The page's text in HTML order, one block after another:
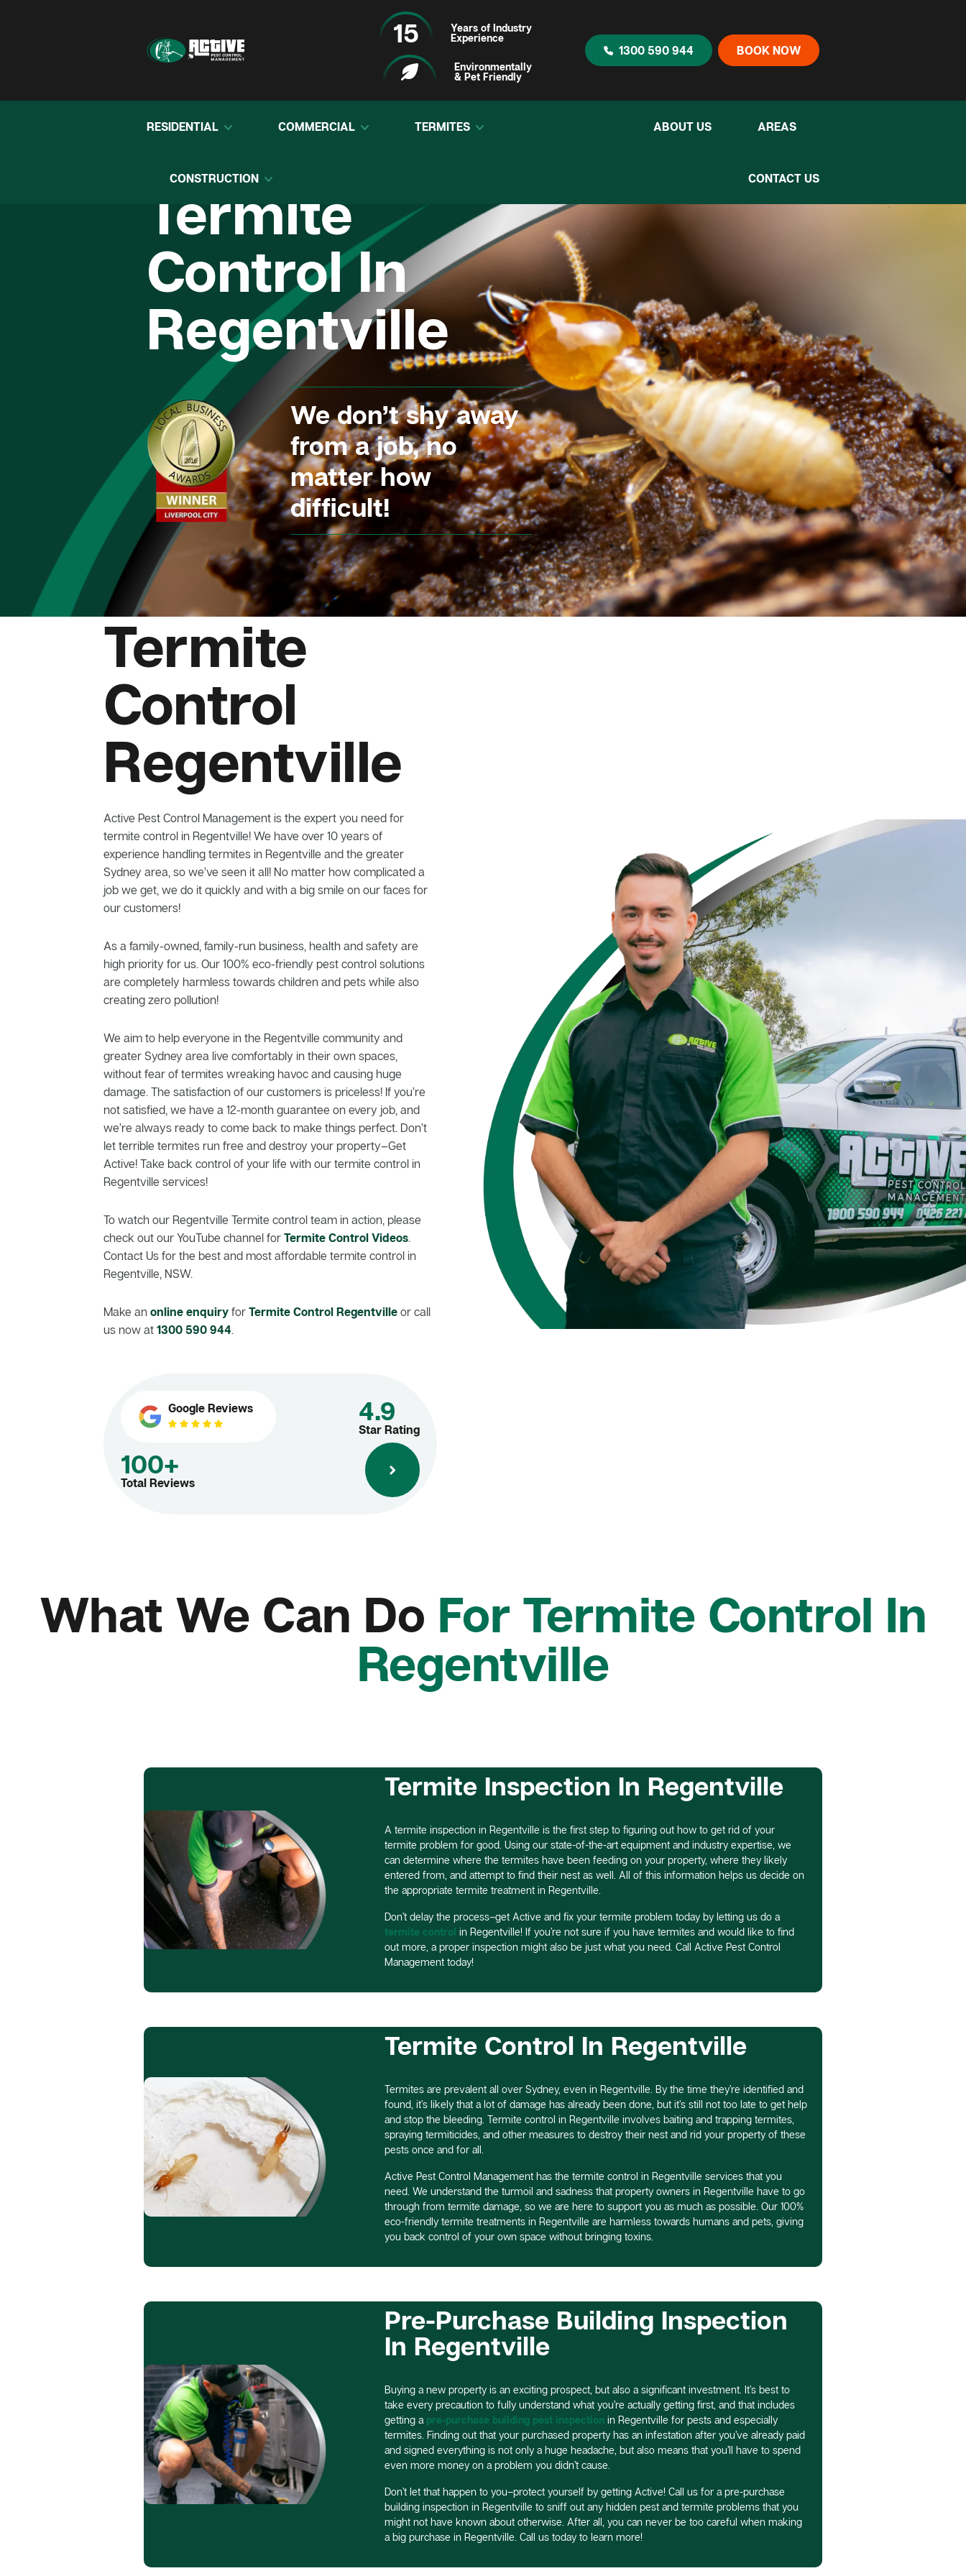
15
Years of Industry
Experience
Environmentally
& Pet Friendly
1300 590 944 BOOK NOW
RESIDENTIAL COMMERCIAL TERMITES
CONSTRUCTION
ABOUT US AREAS
CONTACT US
Termite
Control In
Regentville
We don’t shy away
from a job, no
matter how
difficult!
Termite
Control
Regentville
Active Pest Control Management is the expert you need for
termite control in Regentville! We have over 10 years of
experience handling termites in Regentville and the greater
Sydney area, so we’ve seen it all! No matter how complicated a
job we get, we do it quickly and with a big smile on our faces for
our customers!
As a family-owned, family-run business, health and safety are
high priority for us. Our 100% eco-friendly pest control solutions
are completely harmless towards children and pets while also
creating zero pollution!
We aim to help everyone in the Regentville community and
greater Sydney area live comfortably in their own spaces,
without fear of termites wreaking havoc and causing huge
damage. The satisfaction of our customers is priceless! If you’re
not satisfied, we have a 12-month guarantee on every job, and
we’re always ready to come back to make things perfect. Don’t
let terrible termites run free and destroy your property–Get
Active! Take back control of your life with our termite control in
Regentville services!
To watch our Regentville Termite control team in action, please
check out our YouTube channel for Termite Control Videos.
Contact Us for the best and most affordable termite control in
Regentville, NSW.
Make an online enquiry for Termite Control Regentville or call
us now at 1300 590 944.
Google Reviews 4.9
Star Rating
100+
Total Reviews
What We Can Do For Termite Control In
Regentville
Termite Inspection In Regentville
A termite inspection in Regentville is the first step to figuring out how to get rid of your
termite problem for good. Using our state-of-the-art equipment and industry expertise, we
can determine where the termites have been feeding on your property, where they likely
entered from, and attempt to find their nest as well. All of this information helps us decide on
the appropriate termite treatment in Regentville.
Don’t delay the process–get Active and fix your termite problem today by letting us do a
termite control in Regentville! If you’re not sure if you have termites and would like to find
out more, a proper inspection might also be just what you need. Call Active Pest Control
Management today!
Termite Control In Regentville
Termites are prevalent all over Sydney, even in Regentville. By the time they’re identified and
found, it’s likely that a lot of damage has already been done, but it’s still not too late to get help
and stop the bleeding. Termite control in Regentville involves baiting and trapping termites,
spraying termiticides, and other measures to destroy their nest and rid your property of these
pests once and for all.
Active Pest Control Management has the termite control in Regentville services that you
need. We understand the turmoil and sadness that property owners in Regentville have to go
through from termite damage, so we are here to support you as much as possible. Our 100%
eco-friendly termite treatments in Regentville are harmless towards humans and pets, giving
you back control of your own space without bringing toxins.
Pre-Purchase Building Inspection
In Regentville
Buying a new property is an exciting prospect, but also a significant investment. It’s best to
take every precaution to fully understand what you’re actually getting first, and that includes
getting a pre-purchase building pest inspectionin Regentville for pests and especially
termites. Finding out that your purchased property has an infestation after you’ve already paid
and signed everything is not only a huge headache, but also means that you’ll have to spend
even more money on a problem you didn’t cause.
Don’t let that happen to you–protect yourself by getting Active! Call us for a pre-purchase
building inspection in Regentville to sniff out any hidden pest and termite problems that you
might not have known about otherwise. After all, you can never be too careful when making
a big purchase in Regentville. Call us today to learn more!